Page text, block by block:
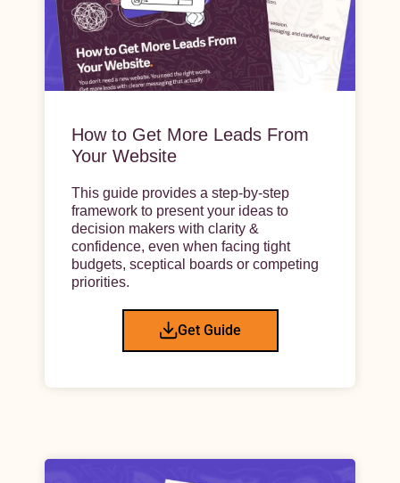
How to Get More Leads From
Your Website
This guide provides a step-by-step
framework to present your ideas to
decision makers with clarity &
confidence, even when facing tight
budgets, sceptical boards or competing
priorities.
Get Guide